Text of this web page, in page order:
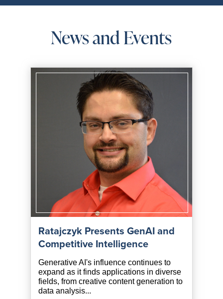
News and Events
Ratajczyk Presents GenAI and
Competitive Intelligence
Generative AI's influence continues to
expand as it finds applications in diverse
fields, from creative content generation to
data analysis...